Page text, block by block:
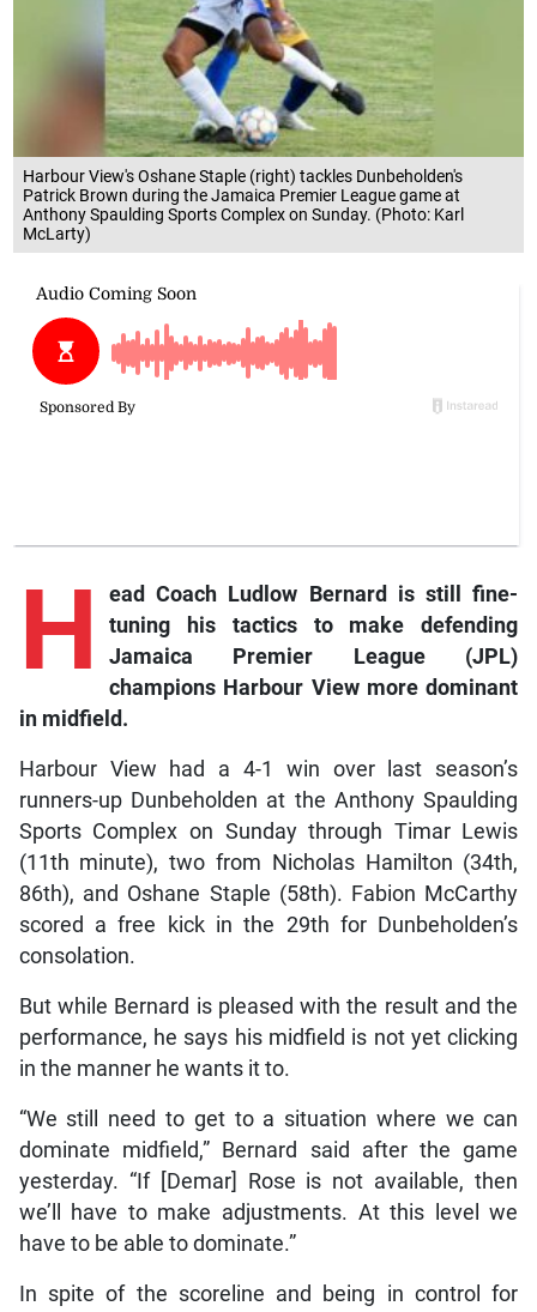
Harbour View's Oshane Staple (right) tackles Dunbeholden's
Patrick Brown during the Jamaica Premier League game at
Anthony Spaulding Sports Complex on Sunday. (Photo: Karl
McLarty)
H eadCoach Ludlow Bernard is still fine-
tuning his tactics to make defending
Jamaica Premier League (JPL)
champions Harbour View more dominant
in midfield.
Harbour View had a 4-1 win over last season’s
runners-up Dunbeholden at the Anthony Spaulding
Sports Complex on Sunday through Timar Lewis
(11th minute), two from Nicholas Hamilton (34th,
86th), and Oshane Staple (58th). Fabion McCarthy
scored a free kick in the 29th for Dunbeholden’s
consolation.
But while Bernard is pleased with the result and the
performance, he says his midfield is not yet clicking
in the manner he wants it to.
“We still need to get to a situation where we can
dominate midfield,” Bernard said after the game
yesterday. “If [Demar] Rose is not available, then
we’ll have to make adjustments. At this level we
have to be able to dominate.”
In spite of the scoreline and being in control for